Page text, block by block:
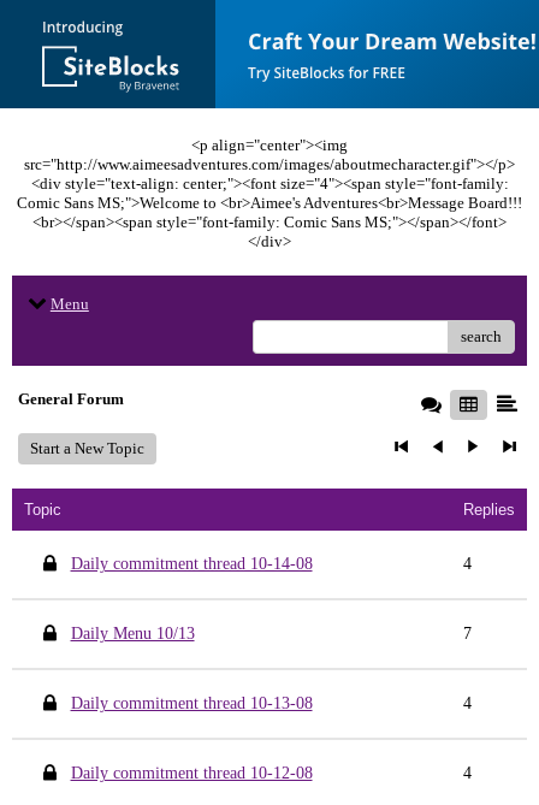
<p align="center"><img
src="http://www.aimeesadventures.com/images/aboutmecharacter.gif"></p>
<div style="text-align: center;"><font size="4"><span style="font-family:
Comic Sans MS;">Welcome to <br>Aimee's Adventures<br>Message Board!!!
<br></span><span style="font-family: Comic Sans MS;"></span></font>
</div>
Menu
search
General Forum
Start a New Topic
Topic Replies
Daily commitment thread 10-14-08 4
Daily Menu 10/13 7
Daily commitment thread 10-13-08 4
Daily commitment thread 10-12-08 4